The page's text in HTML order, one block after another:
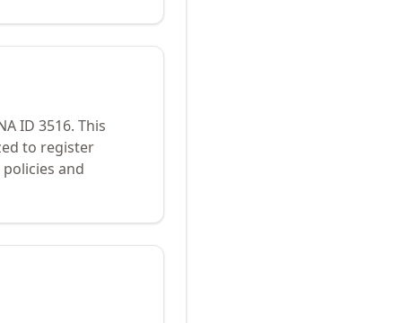
ID 3516. This
to register
and